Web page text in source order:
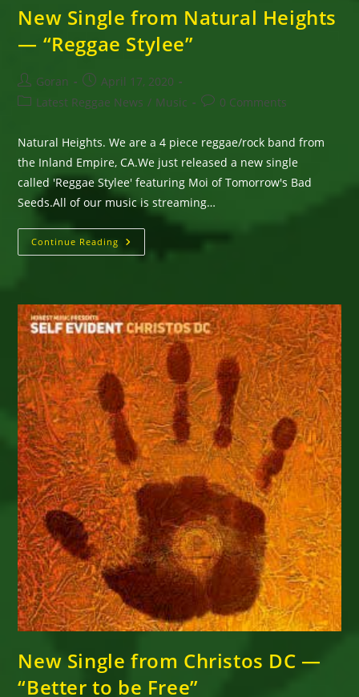
New Single from Natural Heights
— “Reggae Stylee”
Post
author:
Goran
Post
published:
April 17, 2020
PostLatest Reggae News / Music
Post0 Comments
Natural Heights. We are a 4 piece reggae/rock band from
the Inland Empire, CA.We just released a new single
called 'Reggae Stylee' featuring Moi of Tomorrow's Bad
Seeds.All of our music is streaming…
Continue Reading New
Single
“Reggae
Stylee”
New Single from Christos DC —
“Better to be Free”